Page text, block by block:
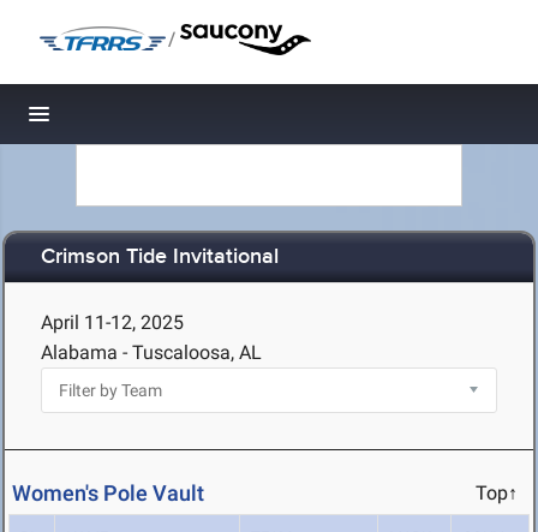
/
Toggle navigation
Crimson Tide Invitational
April 11-12, 2025
Alabama - Tuscaloosa, AL
Women's Pole Vault Top↑